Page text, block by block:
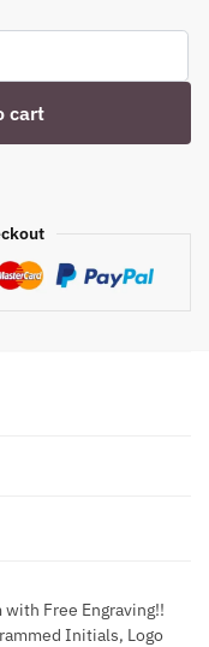
cart
Free Engraving!!
Initials, Logo